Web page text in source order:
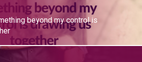
beyond my control is